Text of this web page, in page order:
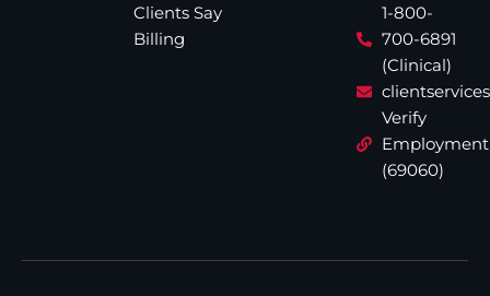
Clients Say
Billing
1-800-
700-6891
(Clinical)
Verify
Employment
(69060)